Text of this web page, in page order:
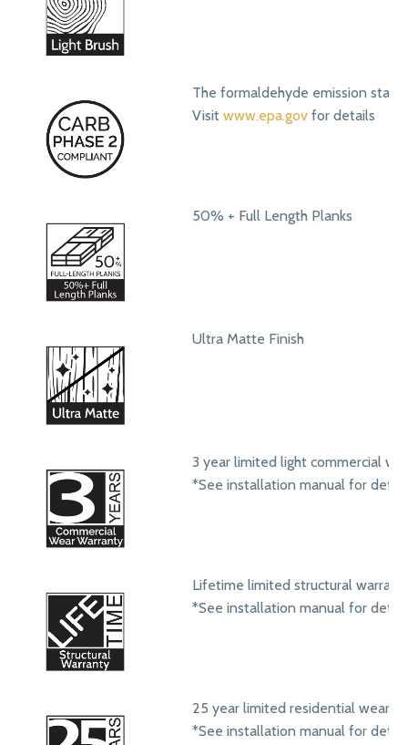
The formaldehyde emission
Visit www.epa.gov for details
50% + Full Length Planks
Ultra Matte Finish
3 year limited light commercial
*See installation manual for
Lifetime limited structural
*See installation manual for
25 year limited residential wear
*See installation manual for